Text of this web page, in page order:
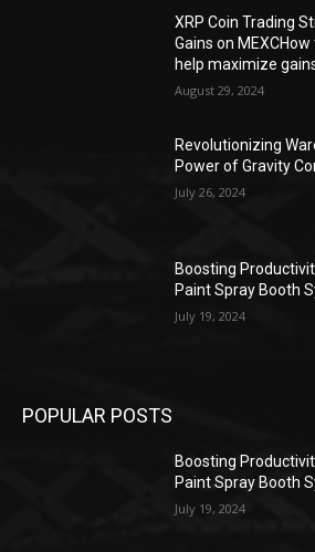
XRP Coin Trading
Gains on
help maximize
August 29, 2024
Revolutionizing
Power of Gravity
July 26, 2024
Boosting
Paint Spray Booth
July 19, 2024
POPULAR POSTS
Boosting
Paint Spray Booth
July 19, 2024